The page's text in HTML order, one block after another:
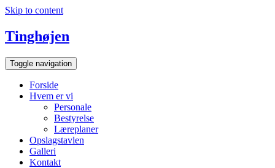
Skip to content
Tinghøjen
Toggle navigation
Forside
Hvem er vi
Personale
Bestyrelse
Læreplaner
Opslagstavlen
Galleri
Kontakt